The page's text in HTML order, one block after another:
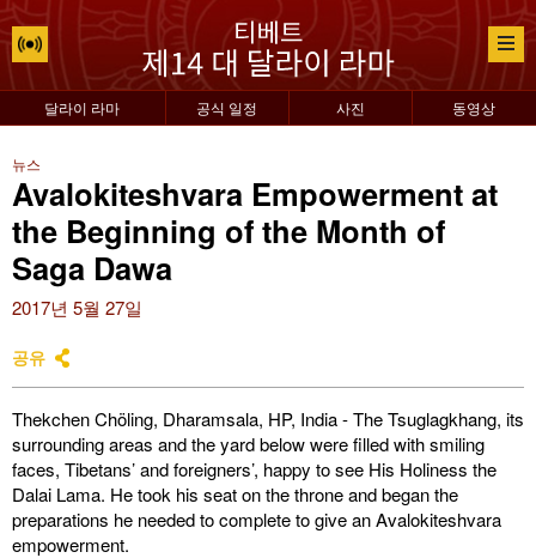
달라이 라마 공식 일정 사진 동영상
뉴스
Avalokiteshvara Empowerment at
the Beginning of the Month of
Saga Dawa
2017년 5월 27일
공유
Thekchen Chöling, Dharamsala, HP, India - The Tsuglagkhang, its
surrounding areas and the yard below were filled with smiling
faces, Tibetans’ and foreigners’, happy to see His Holiness the
Dalai Lama. He took his seat on the throne and began the
preparations he needed to complete to give an Avalokiteshvara
empowerment.